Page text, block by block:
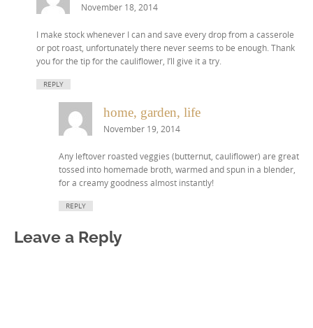
November 18, 2014
I make stock whenever I can and save every drop from a casserole
or pot roast, unfortunately there never seems to be enough. Thank
you for the tip for the cauliflower, I’ll give it a try.
REPLY
home, garden, life
November 19, 2014
Any leftover roasted veggies (butternut, cauliflower) are great
tossed into homemade broth, warmed and spun in a blender,
for a creamy goodness almost instantly!
REPLY
Leave a Reply